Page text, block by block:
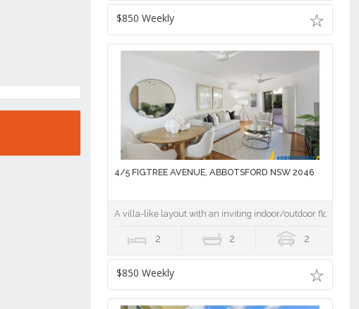
$850 Weekly
4/5 FIGTREE AVENUE, ABBOTSFORD NSW 2046
A villa-like layout with an inviting indoor/outdoor flow
2 2 2
$850 Weekly